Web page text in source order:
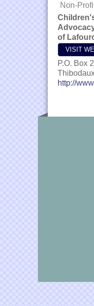
Non-
of
VISIT
P.O. Box
http://